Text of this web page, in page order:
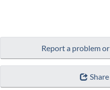
Report a problem